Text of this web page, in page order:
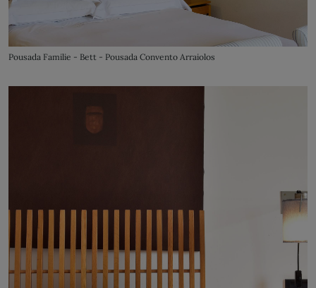
Pousada Familie - Bett - Pousada Convento Arraiolos